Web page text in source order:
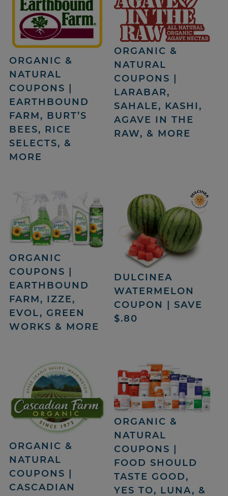
ORGANIC &
NATURAL
COUPONS |
EARTHBOUND
FARM, BURT’S
BEES, RICE
SELECTS, &
MORE
ORGANIC &
NATURAL
COUPONS |
LARABAR,
SAHALE, KASHI,
AGAVE IN THE
RAW, & MORE
ORGANIC
COUPONS |
EARTHBOUND
FARM, IZZE,
EVOL, GREEN
WORKS & MORE
DULCINEA
WATERMELON
COUPON | SAVE
$.80
ORGANIC &
NATURAL
COUPONS |
CASCADIAN
ORGANIC &
NATURAL
COUPONS |
FOOD SHOULD
TASTE GOOD,
YES TO, LUNA, &